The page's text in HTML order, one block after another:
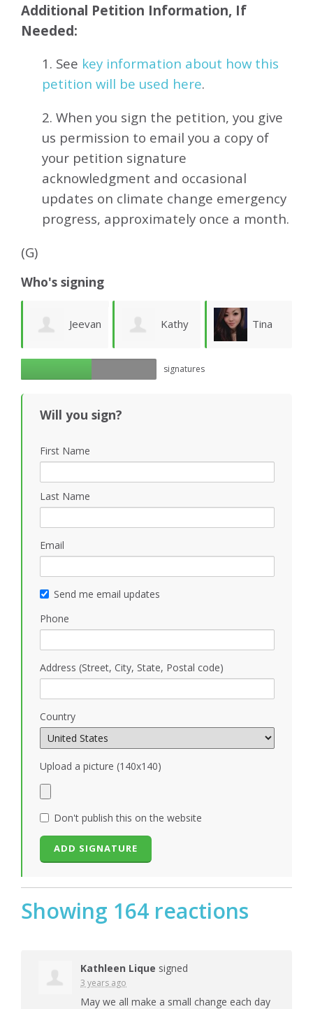
Additional Petition Information, If
Needed:
1. See key information about how this
petition will be used here.
2. When you sign the petition, you give
us permission to email you a copy of
your petition signature
acknowledgment and occasional
updates on climate change emergency
progress, approximately once a month.
(G)
Who's signing
Jeevan Kathy Tina
signatures
Will you sign?
First Name
Last Name
Email
Send me email updates
Phone
Address (Street, City, State, Postal code)
Country
Upload a picture (140x140)
Don't publish this on the website
Showing 164 reactions
Kathleen Lique signed
3 years ago
May we all make a small change each day